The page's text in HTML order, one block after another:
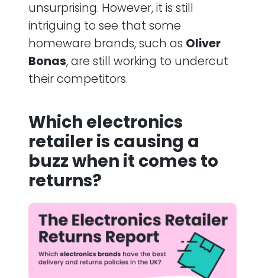
unsurprising. However, it is still
intriguing to see that some
homeware brands, such as Oliver
Bonas, are still working to undercut
their competitors.
Which electronics
retailer is causing a
buzz when it comes to
returns?